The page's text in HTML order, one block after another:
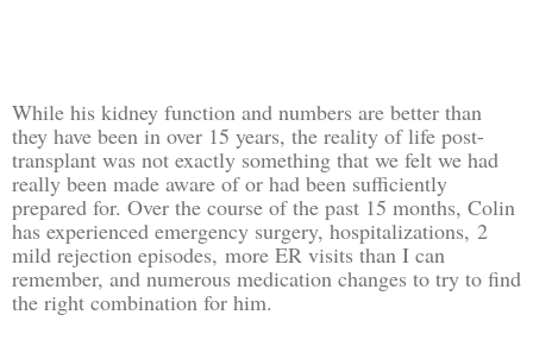
While his kidney function and numbers are better than
they have been in over 15 years, the reality of life post-
transplant was not exactly something that we felt we had
really been made aware of or had been sufficiently
prepared for. Over the course of the past 15 months, Colin
has experienced emergency surgery, hospitalizations, 2
mild rejection episodes, more ER visits than I can
remember, and numerous medication changes to try to find
the right combination for him.